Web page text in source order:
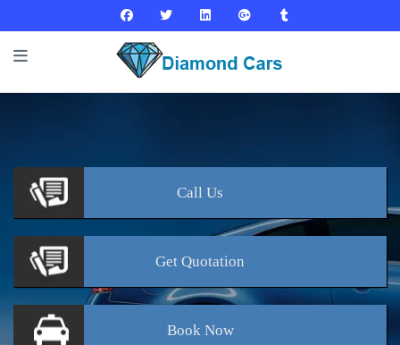
Call Us
Get Quotation
BookNow